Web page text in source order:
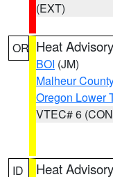
(EXT)
OR Heat Advisory
BOI (JM)
Malheur County
Oregon Lower
VTEC# 6
ID Heat Advisory